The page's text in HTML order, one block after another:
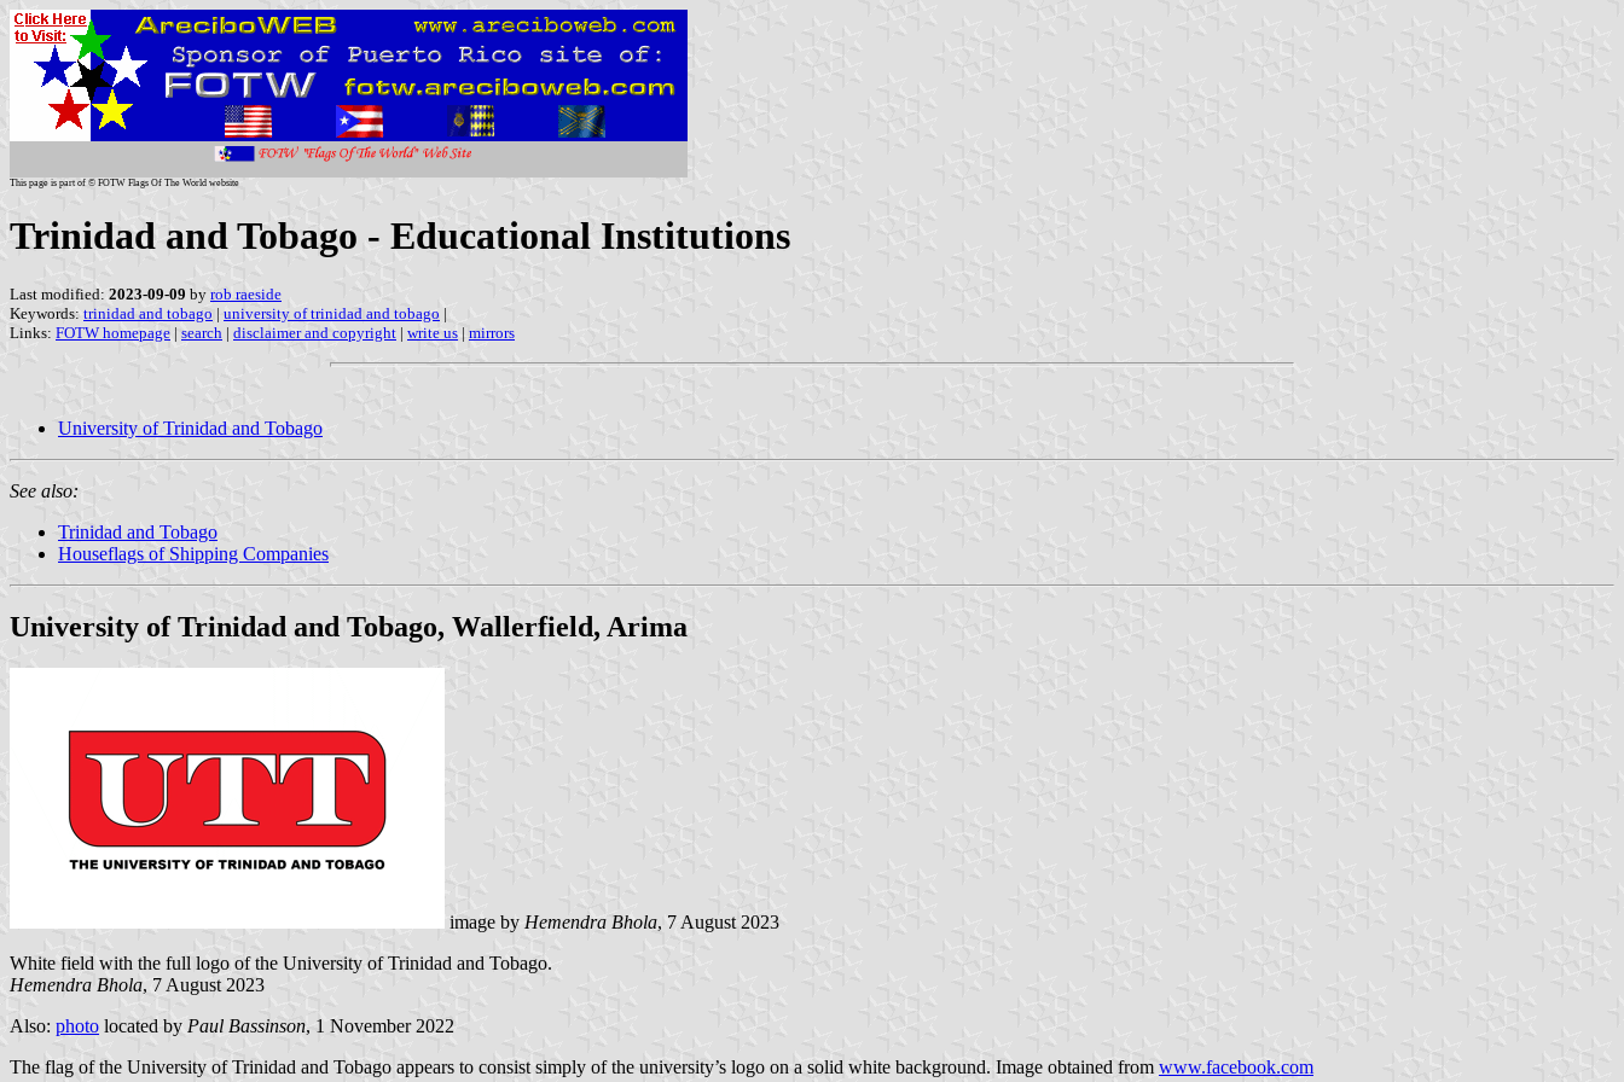
This page is part of © FOTW Flags Of The World website
Trinidad and Tobago - Educational Institutions
Last modified: 2023-09-09 by rob raeside
Keywords: trinidad and tobago | university of trinidad and tobago |
Links: FOTW homepage | search | disclaimer and copyright | write us | mirrors
University of Trinidad and Tobago
See also:
Trinidad and Tobago
Houseflags of Shipping Companies
University of Trinidad and Tobago, Wallerfield, Arima
image by Hemendra Bhola, 7 August 2023
White field with the full logo of the University of Trinidad and Tobago.
Hemendra Bhola, 7 August 2023
Also: photo located by Paul Bassinson, 1 November 2022
The flag of the University of Trinidad and Tobago appears to consist simply of the university’s logo on a solid white background. Image obtained from www.facebook.com